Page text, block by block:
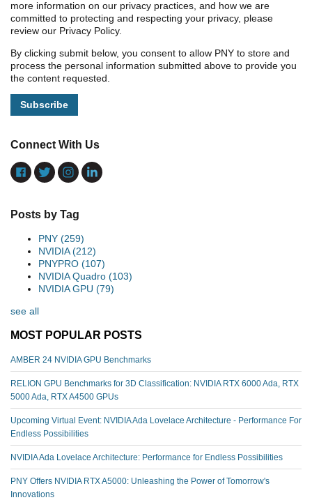
more information on our privacy practices, and how we are
committed to protecting and respecting your privacy, please
review our Privacy Policy.
By clicking submit below, you consent to allow PNY to store and
process the personal information submitted above to provide you
the content requested.
Connect With Us
Posts by Tag
PNY (259)
NVIDIA(212)
PNYPRO (107)
NVIDIA Quadro (103)
NVIDIA GPU (79)
see all
MOST POPULAR POSTS
AMBER 24 NVIDIA GPU Benchmarks
RELION GPU Benchmarks for 3D Classification: NVIDIA RTX 6000 Ada, RTX
5000 Ada, RTX A4500 GPUs
Upcoming Virtual Event: NVIDIA Ada Lovelace Architecture - Performance For
Endless Possibilities
NVIDIA Ada Lovelace Architecture: Performance for Endless Possibilities
PNY Offers NVIDIA RTX A5000: Unleashing the Power of Tomorrow's
Innovations